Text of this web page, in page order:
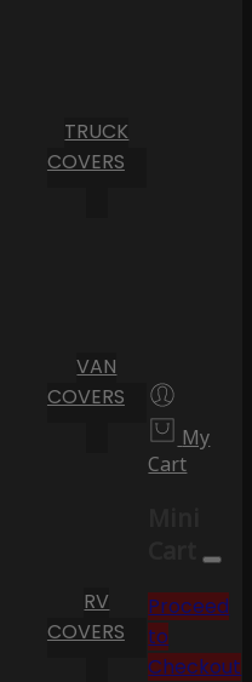
TRUCK
COVERS
VAN
COVERS
RV
COVERS
My
Cart
Cart
Proceed
to
Checkout